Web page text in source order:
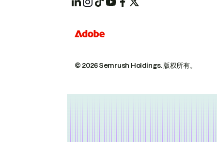
© 2026 Semrush Holdings.版权所有。